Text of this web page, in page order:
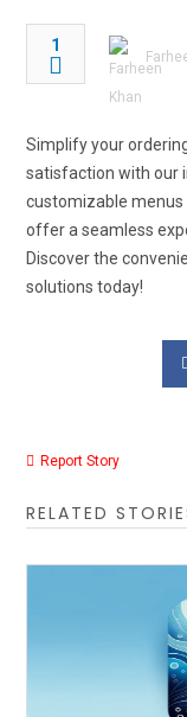
1
Simplify your
satisfaction with our
customizable menus
offer a seamless
Discover the
solutions today!
Report Story
RELATED